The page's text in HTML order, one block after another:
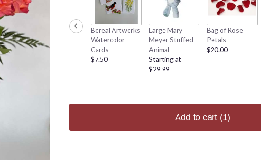
Boreal Artworks
Watercolor
Cards
$7.50
Large Mary
Meyer Stuffed
Animal
Starting at
$29.99
Bag of Rose
Petals
$20.00
Add to cart (1)